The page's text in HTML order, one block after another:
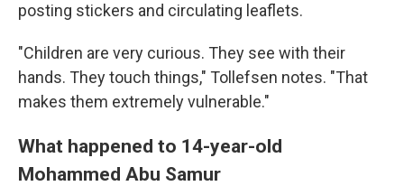
posting stickers and circulating leaflets.
"Children are very curious. They see with their
hands. They touch things," Tollefsen notes. "That
makes them extremely vulnerable."
What happened to 14-year-old
Mohammed Abu Samur